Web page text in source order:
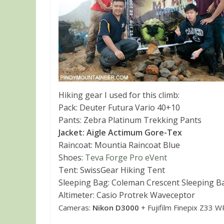
Hiking gear I used for this climb:
Pack: Deuter Futura Vario 40+10
Pants: Zebra Platinum Trekking Pants
Jacket: Aigle Actimum Gore-Tex
Raincoat: Mountia Raincoat Blue
Shoes: Teva Forge Pro eVent
Tent: SwissGear Hiking Tent
Sleeping Bag: Coleman Crescent Sleeping
Altimeter: Casio Protrek Waveceptor
Cameras: Nikon D3000 + Fujifilm Finepix Z33